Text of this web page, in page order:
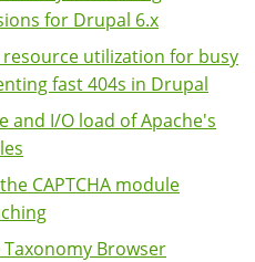
for Drupal 6.x
resource utilization for busy
fast 404s in Drupal
and I/O load of Apache's
CAPTCHA module
Browser